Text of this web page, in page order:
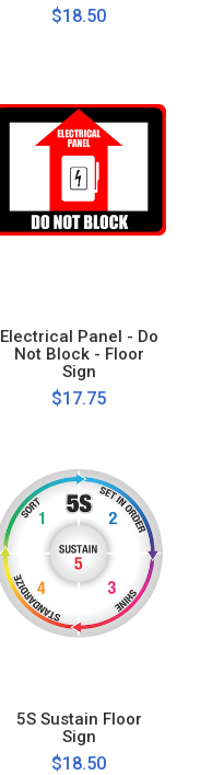
$18.50
Electrical Panel - Do
Not Block - Floor
Sign
$17.75
5S Sustain Floor
Sign
$18.50